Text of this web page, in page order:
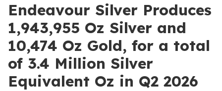
Endeavour Silver Produces
1,943,955 Oz Silver and
10,474 Oz Gold, for a total
of 3.4 Million Silver
Equivalent Oz in Q2 2026